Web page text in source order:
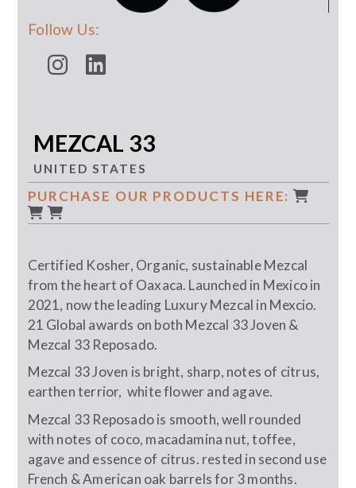
Follow Us:
MEZCAL 33
UNITED STATES
PURCHASE OUR PRODUCTS HERE:
Certified Kosher, Organic, sustainable Mezcal
from the heart of Oaxaca. Launched in Mexico in
2021, now the leading Luxury Mezcal in Mexcio.
21 Global awards on both Mezcal 33 Joven &
Mezcal 33 Reposado.
Mezcal 33 Joven is bright, sharp, notes of citrus,
earthen terrior, white flower and agave.
Mezcal 33 Reposado is smooth, well rounded
with notes of coco, macadamina nut, toffee,
agave and essence of citrus. rested in second use
French & American oak barrels for 3 months.